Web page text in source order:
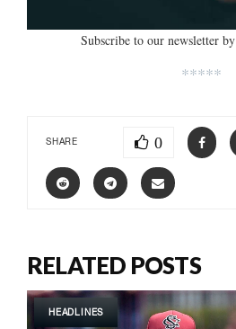
Subscribe to our newsletter by
*****
SHARE 0
RELATED POSTS
HEADLINES